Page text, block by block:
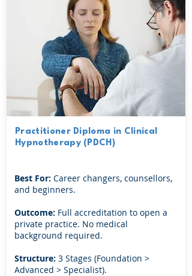
Practitioner Diploma in Clinical
Hypnotherapy (PDCH)
Best For: Career changers, counsellors,
and beginners.
Outcome: Full accreditation to open a
private practice. No medical
background required.
Structure: 3 Stages (Foundation >
Advanced > Specialist).